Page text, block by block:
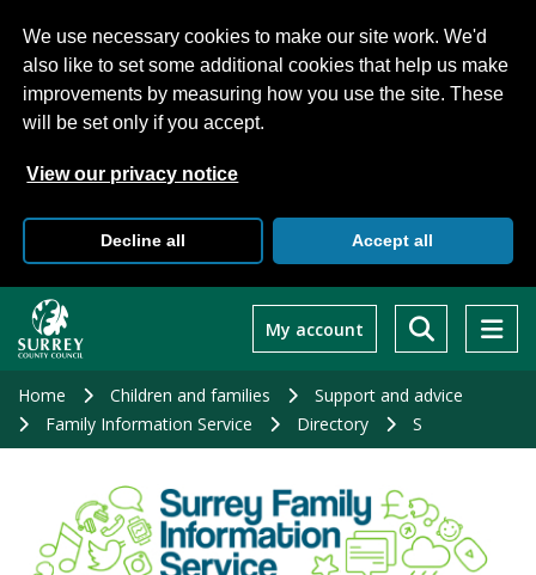
We use necessary cookies to make our site work. We'd
also like to set some additional cookies that help us make
improvements by measuring how you use the site. These
will be set only if you accept.
View our privacy notice
Decline all Accept all
main
My account
Home Children and families
Support and advice
Family Information Service
Directory S